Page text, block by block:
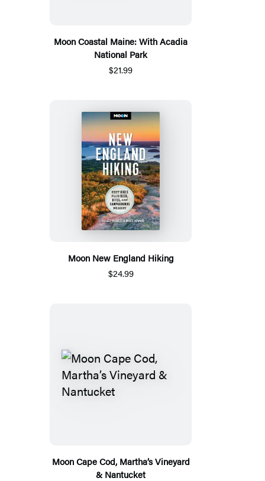
Moon Coastal Maine: With Acadia
National Park
$21.99
Moon New England Hiking
$24.99
Moon Cape Cod, Martha’s Vineyard
& Nantucket